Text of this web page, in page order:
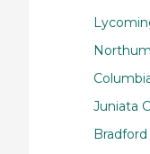
Juniata